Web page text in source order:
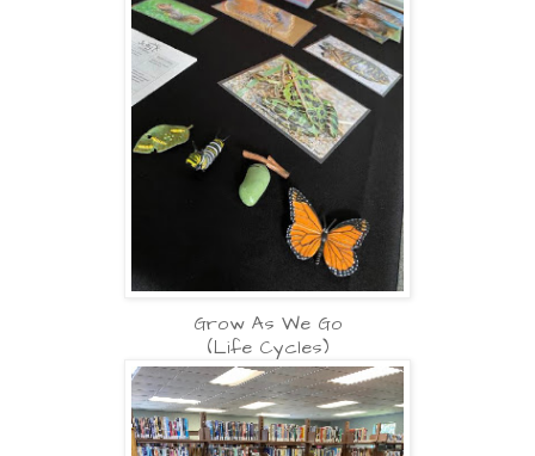
Grow As We Go
(Life Cycles)